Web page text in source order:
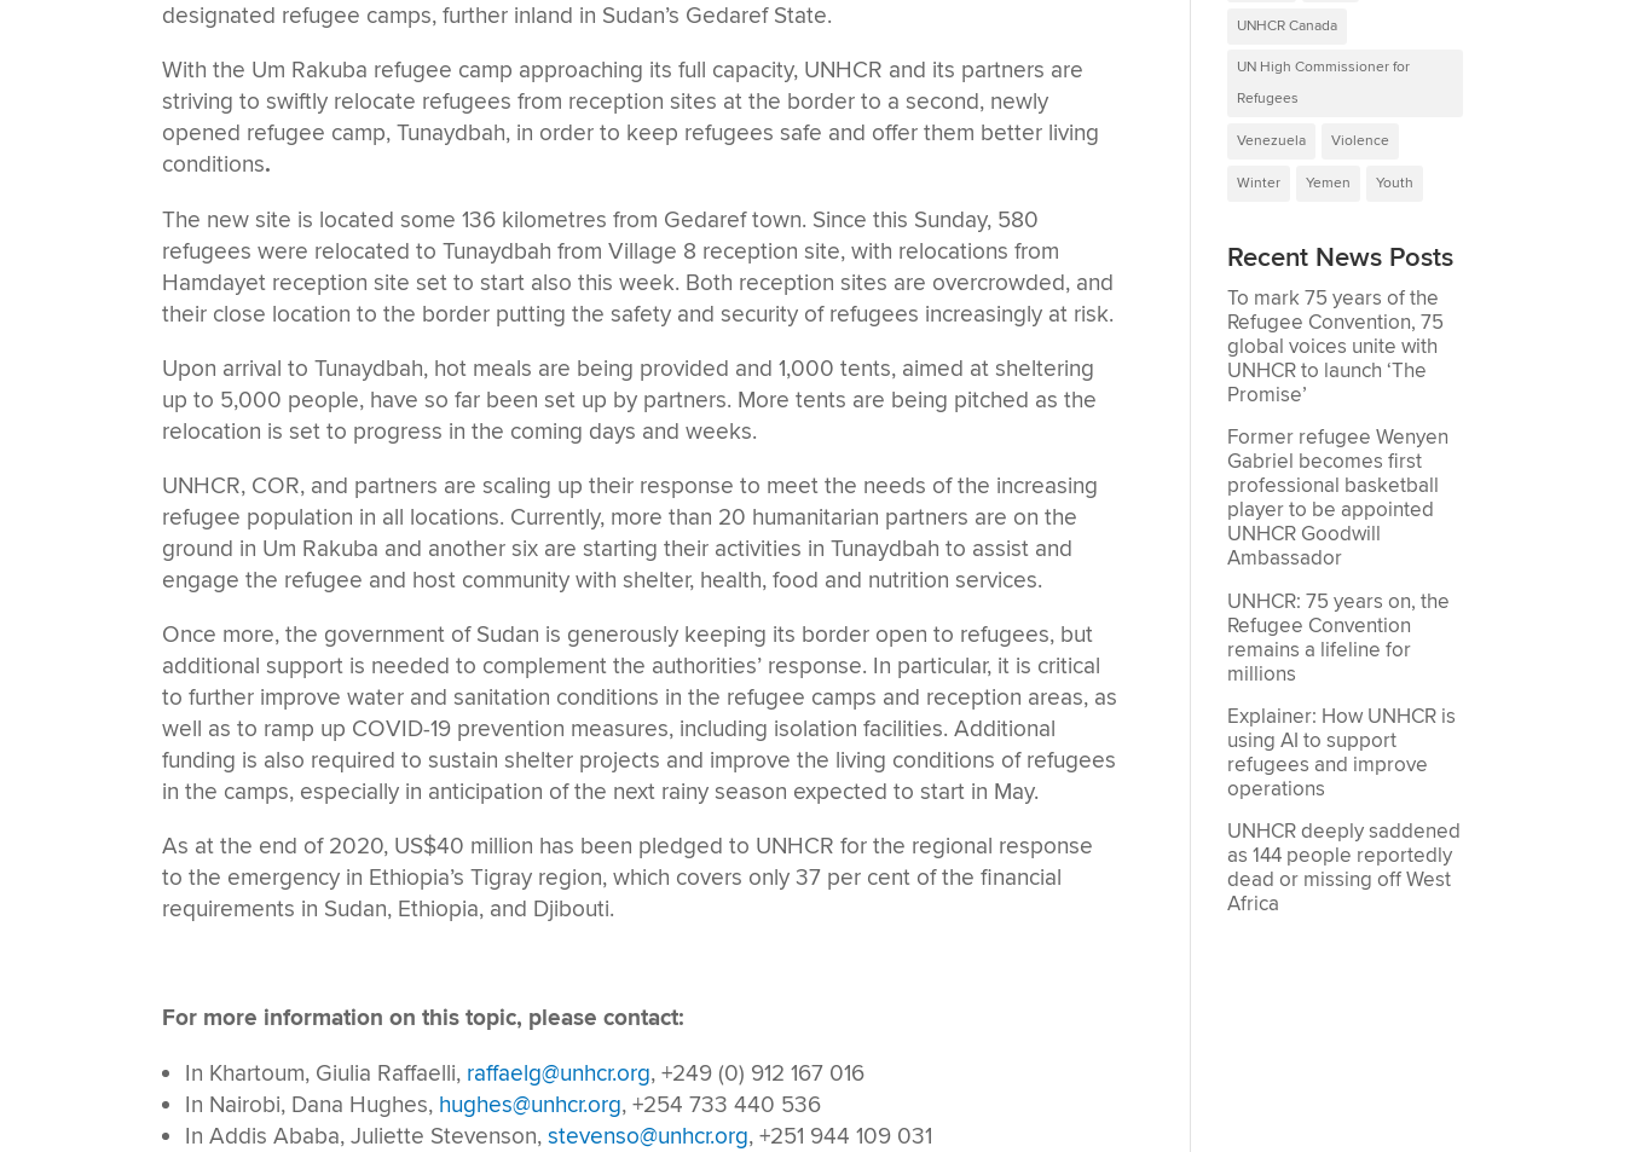
designated refugee camps, further inland in Sudan’s Gedaref State.
With the Um Rakuba refugee camp approaching its full capacity, UNHCR and its partners are
striving to swiftly relocate refugees from reception sites at the border to a second, newly
opened refugee camp, Tunaydbah, in order to keep refugees safe and offer them better living
conditions.
The new site is located some 136 kilometres from Gedaref town. Since this Sunday, 580
refugees were relocated to Tunaydbah from Village 8 reception site, with relocations from
Hamdayet reception site set to start also this week. Both reception sites are overcrowded, and
their close location to the border putting the safety and security of refugees increasingly at risk.
Upon arrival to Tunaydbah, hot meals are being provided and 1,000 tents, aimed at sheltering
up to 5,000 people, have so far been set up by partners. More tents are being pitched as the
relocation is set to progress in the coming days and weeks.
UNHCR, COR, and partners are scaling up their response to meet the needs of the increasing
refugee population in all locations. Currently, more than 20 humanitarian partners are on the
ground in Um Rakuba and another six are starting their activities in Tunaydbah to assist and
engage the refugee and host community with shelter, health, food and nutrition services.
Once more, the government of Sudan is generously keeping its border open to refugees, but
additional support is needed to complement the authorities’ response. In particular, it is critical
to further improve water and sanitation conditions in the refugee camps and reception areas, as
well as to ramp up COVID-19 prevention measures, including isolation facilities. Additional
funding is also required to sustain shelter projects and improve the living conditions of refugees
in the camps, especially in anticipation of the next rainy season expected to start in May.
As at the end of 2020, US$40 million has been pledged to UNHCR for the regional response
to the emergency in Ethiopia’s Tigray region, which covers only 37 per cent of the financial
requirements in Sudan, Ethiopia, and Djibouti.
For more information on this topic, please contact:
In Khartoum, Giulia Raffaelli, raffaelg@unhcr.org, +249 (0) 912 167 016
In Nairobi, Dana Hughes, hughes@unhcr.org, +254 733 440 536
In Addis Ababa, Juliette Stevenson,stevenso@unhcr.org, +251 944 109 031
UNHCR Canada
UN High Commissioner for
Refugees
Venezuela Violence
Winter Yemen Youth
Recent News Posts
To mark 75 years of the
Refugee Convention, 75
global voices unite with
UNHCR to launch ‘The
Promise’
Former refugee Wenyen
Gabriel becomes first
professional basketball
player to be appointed
UNHCR Goodwill
Ambassador
UNHCR: 75 years on, the
Refugee Convention
remains a lifeline for
millions
Explainer: How UNHCR is
using AI to support
refugees and improve
operations
UNHCR deeply saddened
as 144 people reportedly
dead or missing off West
Africa